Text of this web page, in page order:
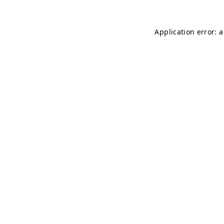
Application error: